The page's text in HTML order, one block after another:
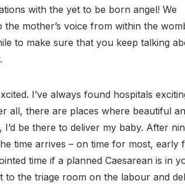
with the yet to be born angel! We
mother’s voice from within the
to make sure that you keep talking
I’ve always found hospitals
all, there are places where beautiful
be there to deliver my baby. After
time arrives – on time for most, early
time if a planned Caesarean is in
the triage room on the labour and